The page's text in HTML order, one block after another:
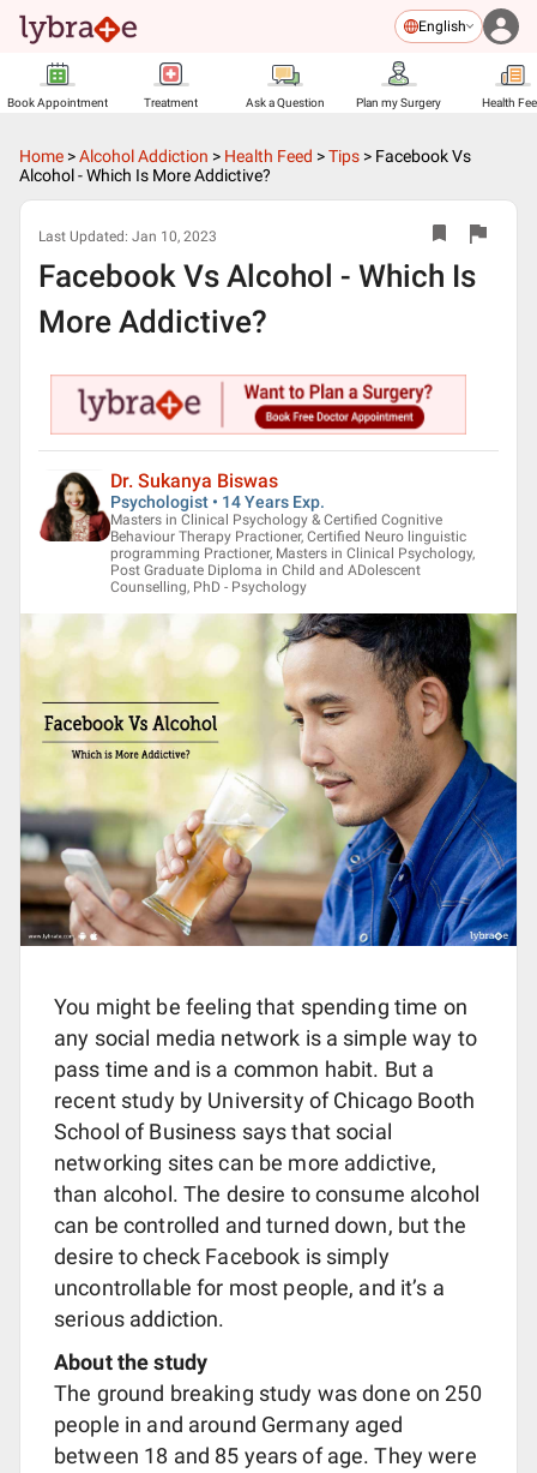
English
Book Appointment Treatment Ask a Question Plan my Surgery Health
Home >Alcohol Addiction > Health Feed >Tips > Facebook Vs
Alcohol - Which Is More Addictive?
Last Updated: Jan 10, 2023
Facebook Vs Alcohol - Which Is
More Addictive?
Dr. Sukanya Biswas
Psychologist • 14 Years Exp.
Masters in Clinical Psychology & Certified Cognitive
Behaviour Therapy Practioner, Certified Neuro linguistic
programming Practioner, Masters in Clinical Psychology,
Post Graduate Diploma in Child and ADolescent
Counselling, PhD - Psychology
You might be feeling that spending time on
any social media network is a simple way to
pass time and is a common habit. But a
recent study by University of Chicago Booth
School of Business says that social
networking sites can be more addictive,
than alcohol. The desire to consume alcohol
can be controlled and turned down, but the
desire to check Facebook is simply
uncontrollable for most people, and it’s a
serious addiction.
About the study
The ground breaking study was done on 250
people in and around Germany aged
between 18 and 85 years of age. They were